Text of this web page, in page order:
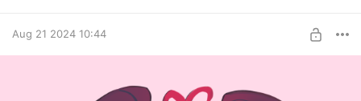
Aug 21 2024 10:44